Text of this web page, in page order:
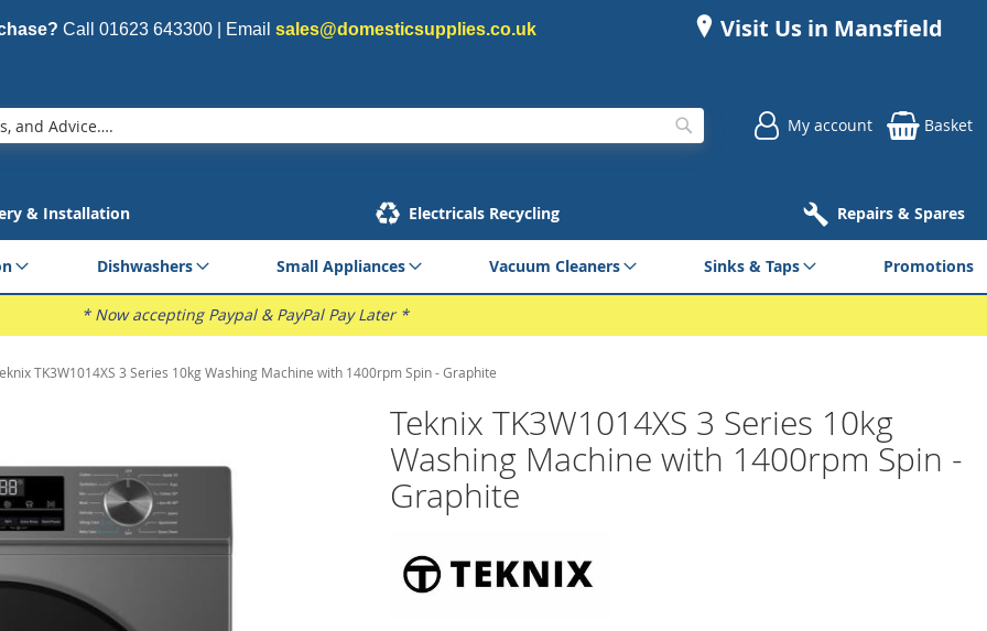
Call01623 643300 | Emailsales@domesticsupplies.co.uk Visit Us in Mansfield
Search
My account Basket
& Installation Electricals Recycling Repairs & Spares
Dishwashers Small Appliances Vacuum Cleaners Sinks & Taps Promotions
* Now accepting Paypal & PayPal Pay Later *
TK3W1014XS 3 Series 10kg Washing Machine with 1400rpm Spin - Graphite
Teknix TK3W1014XS 3 Series 10kg
Washing Machine with 1400rpm Spin -
Graphite